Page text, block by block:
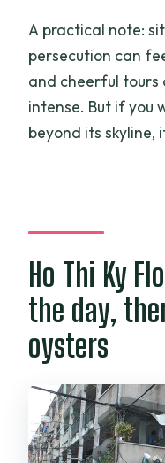
A practical note:
persecution can
and cheerful tours
intense. But if you
beyond its skyline,
Ho Thi Ky
the day,
oysters